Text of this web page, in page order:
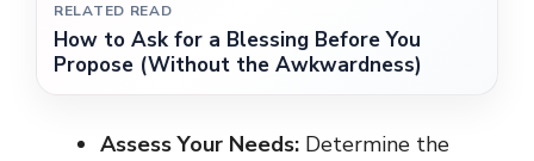
RELATED READ
How to Ask for a Blessing Before You
Propose (Without the Awkwardness)
Assess Your Needs: Determine the